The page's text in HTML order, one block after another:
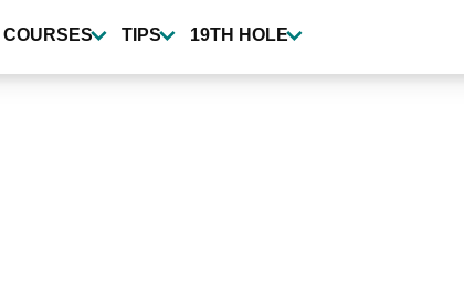
COURSES TIPS 19TH HOLE